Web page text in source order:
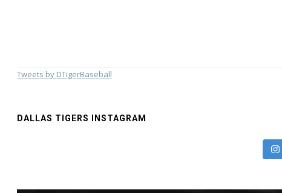
Tweets by DTigerBaseball
DALLAS TIGERS INSTAGRAM